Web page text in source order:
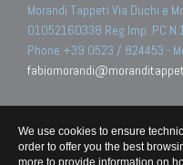
Morandi Tappeti Via Duchi e
01052160338 Reg.Imp. PC
Phone +39 0523 / 824453 -
We use cookies to ensure
order to offer you the best
more to provide information on